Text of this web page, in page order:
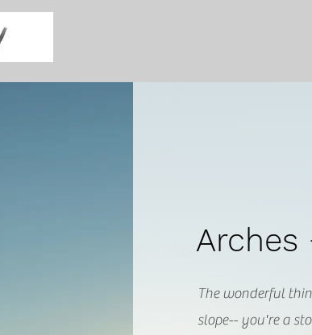
Arches
The wonderful
slope-- you're a